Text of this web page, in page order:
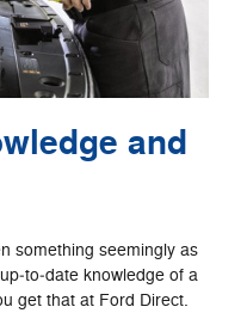
and
something seemingly as
knowledge of a
get that at Ford Direct.